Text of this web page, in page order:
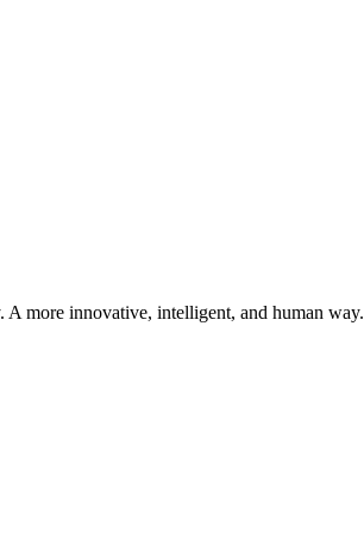
A more innovative, intelligent, and human